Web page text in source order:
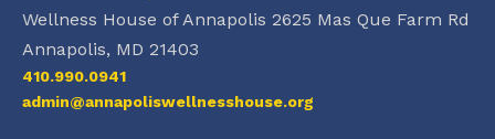
Wellness House of Annapolis 2625 Mas Que Farm Rd
Annapolis, MD 21403
410.990.0941
admin@annapoliswellnesshouse.org